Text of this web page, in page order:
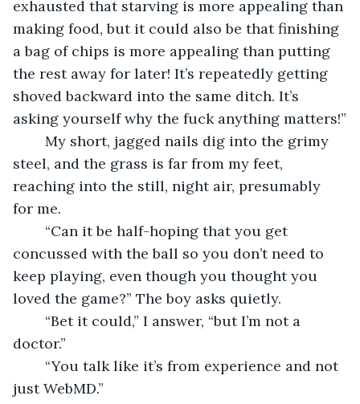
exhausted that starving is more appealing than
making food, but it could also be that finishing
a bag of chips is more appealing than putting
the rest away for later! It’s repeatedly getting
shoved backward into the same ditch. It’s
asking yourself why the fuck anything matters!”
steel, and the grass is far from my feet,
reaching into the still, night air, presumably
for me.
concussed with the ball so you don’t need to
keep playing, even though you thought you
loved the game?” The boy asks quietly.
doctor.”
just WebMD.”